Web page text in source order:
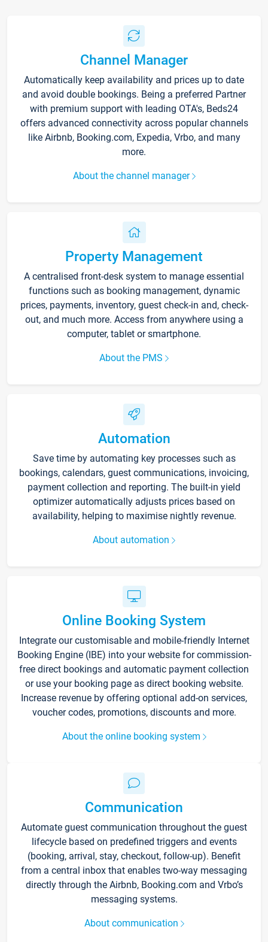
Channel Manager
Automatically keep availability and prices up to date
and avoid double bookings. Being a preferred Partner
with premium support with leading OTA's, Beds24
offers advanced connectivity across popular channels
like Airbnb, Booking.com, Expedia, Vrbo, and many
more.
About the channel manager
Property Management
A centralised front-desk system to manage essential
functions such as booking management, dynamic
prices, payments, inventory, guest check-in and, check-
out, and much more. Access from anywhere using a
computer, tablet or smartphone.
About the PMS
Automation
Save time by automating key processes such as
bookings, calendars, guest communications, invoicing,
payment collection and reporting. The built-in yield
optimizer automatically adjusts prices based on
availability, helping to maximise nightly revenue.
About automation
Online Booking System
Integrate our customisable and mobile-friendly Internet
Booking Engine (IBE) into your website for commission-
free direct bookings and automatic payment collection
or use your booking page as direct booking website.
Increase revenue by offering optional add-on services,
voucher codes, promotions, discounts and more.
About the online booking system
Communication
Automate guest communication throughout the guest
lifecycle based on predefined triggers and events
(booking, arrival, stay, checkout, follow-up). Benefit
from a central inbox that enables two-way messaging
directly through the Airbnb, Booking.com and Vrbo’s
messaging systems.
About communication